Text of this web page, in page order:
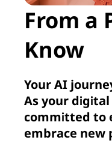
From a
Know
Your AI
As your digital
committed to
embrace new